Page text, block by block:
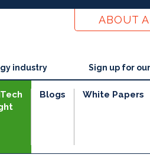
ABOUT
industry Sign up for
Blogs White Papers